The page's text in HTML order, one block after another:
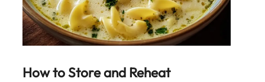
How to Store and Reheat